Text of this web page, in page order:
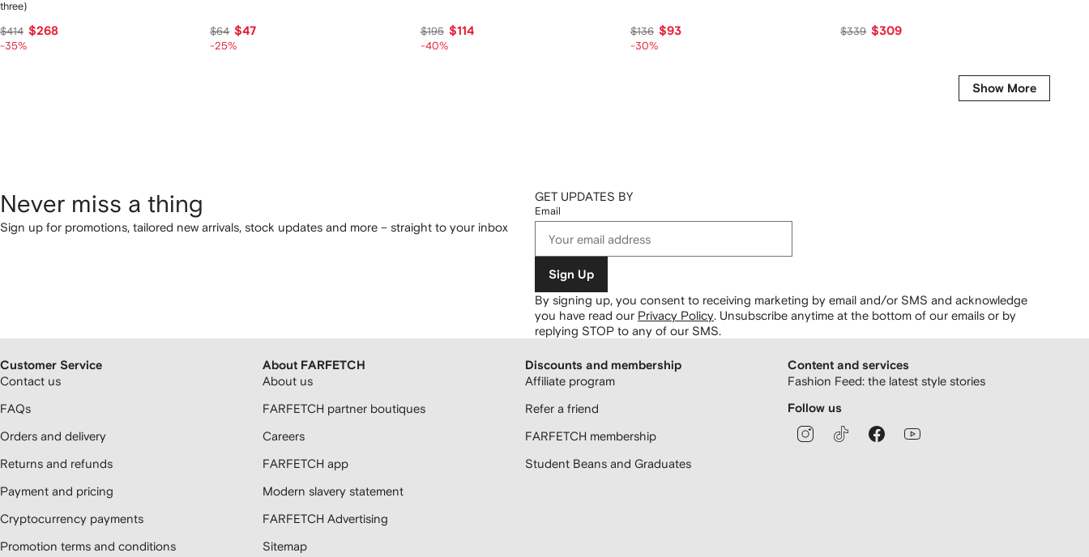
three)
$414 $268
-35%
$64 $47
-25%
$195 $114
-40%
$136 $93
-30%
$339 $309
Show More
Never miss a thing
Sign up for promotions, tailored new arrivals, stock updates and more – straight to your inbox
GET UPDATES BY
Email
Sign Up
By signing up, you consent to receiving marketing by email and/or SMS and acknowledge
you have read our Privacy Policy. Unsubscribe anytime at the bottom of our emails or by
replying STOP to any of our SMS.
Customer Service
Contact us
FAQs
Orders and delivery
Returns and refunds
Payment and pricing
Cryptocurrency payments
Promotion terms and conditions
About FARFETCH
About us
FARFETCH partner boutiques
Careers
FARFETCH app
Modern slavery statement
FARFETCH Advertising
Sitemap
Discounts and membership
Affiliate program
Refer a friend
FARFETCH membership
Student Beans and Graduates
Content and services
Fashion Feed: the latest style stories
Follow us